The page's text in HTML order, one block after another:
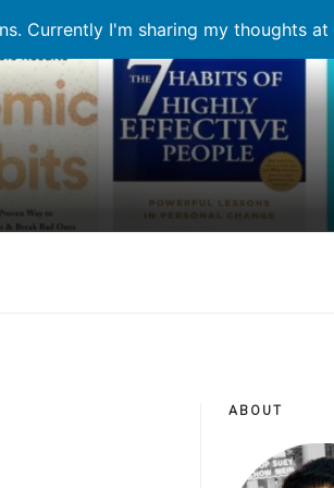
Currently I'm sharing my thoughts at
ABOUT